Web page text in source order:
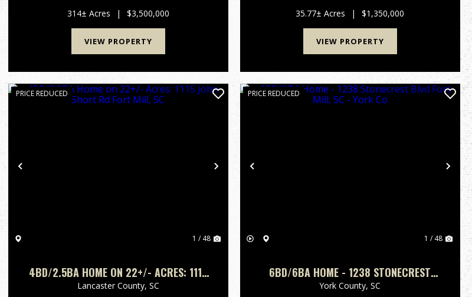
- all meticulously managed with an emphasis on
quail. Bordering Indian Cree...
314± Acres | $3,500,000
VIEW PROPERTY
unique property offers the opportunity to enjoy
a lifestyle that...
35.77± Acres | $1,350,000
VIEW PROPERTY
Previous Next
PRICE REDUCED
1 / 48
4BD/2.5BA HOME ON 22+/- ACRES: 1115
JOHN SHORT RD FORT MILL, SC
Lancaster County, SC
Previous
PRICE REDUCED
1 / 48
6BD/6BA HOME - 1238 STONECREST
BLVD FORT MILL, SC - YORK CO
York County,SC